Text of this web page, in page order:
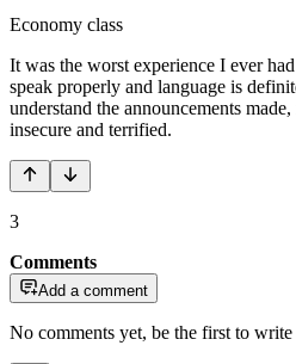
Economy class
It was the worst experience I ever
speak properly and language is
understand the announcements
insecure and terrified.
3
Comments
Add a comment
No comments yet, be the first to write